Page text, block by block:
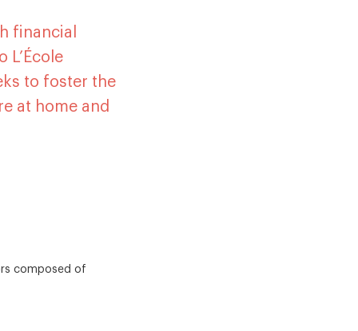
financial
to foster the
at home and
composed of